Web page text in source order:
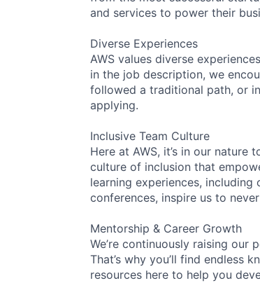
and services to power their
Diverse Experiences
AWS values diverse
in the job description, we
followed a traditional path, or
applying.
Inclusive Team Culture
Here at AWS, it’s in our
culture of inclusion that
learning experiences, including
conferences, inspire us to
Mentorship & Career Growth
We’re continuously raising our
That’s why you’ll find endless
resources here to help you